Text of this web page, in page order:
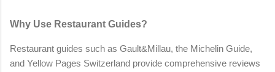
Why Use Restaurant Guides?
Restaurant guides such as Gault&Millau, the Michelin Guide,
and Yellow Pages Switzerland provide comprehensive reviews